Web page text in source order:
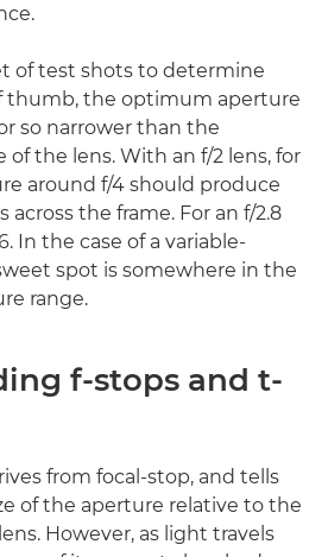
of test shots to determine
thumb, the optimum aperture
so narrower than the
the lens. With an f/2 lens, for
around f/4 should produce
the frame. For an f/2.8
In the case of a variable-
spot is somewhere in the
range.
f-stops and t-
from focal-stop, and tells
of the aperture relative to the
However, as light travels